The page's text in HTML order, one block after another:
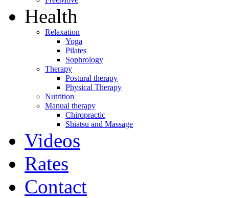
Health
Relaxation
Yoga
Pilates
Sophrology
Therapy
Postural therapy
Physical Therapy
Nutrition
Manual therapy
Chiropractic
Shiatsu and Massage
Videos
Rates
Contact